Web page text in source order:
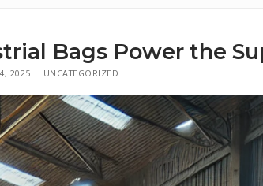
Bags Power the
2025 UNCATEGORIZED